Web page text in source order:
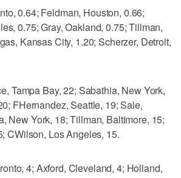
0.64; Feldman, Houston, 0.66;
0.75; Gray, Oakland, 0.75; Tillman,
Kansas City, 1.20; Scherzer, Detroit,
Tampa Bay, 22; Sabathia, New York,
FHernandez, Seattle, 19; Sale,
New York, 18; Tillman, Baltimore, 15;
CWilson, Los Angeles, 15.
4; Axford, Cleveland, 4; Holland,